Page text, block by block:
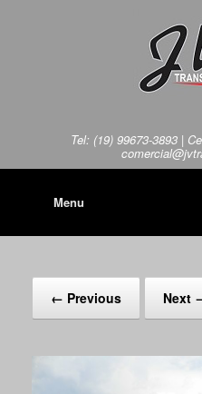
Tel: (19) 99673-3893 |
Menu
← Previous Next